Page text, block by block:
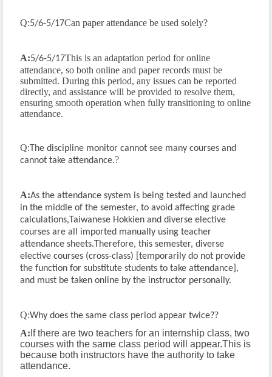
Q:5/6-5/17Can paper attendance be used solely?
A:5/6-5/17This is an adaptation period for online
attendance, so both online and paper records must be
submitted. During this period, any issues can be reported
directly, and assistance will be provided to resolve them,
ensuring smooth operation when fully transitioning to online
attendance.
Q: The discipline monitor cannot see many courses and
cannot take attendance.?
A:As the attendance system is being tested and launched
in the middle of the semester, to avoid affecting grade
calculations, Taiwanese Hokkien and diverse elective
courses are all imported manually using teacher
attendance sheets. Therefore, this semester, diverse
elective courses (cross-class) [temporarily do not provide
the function for substitute students to take attendance],
and must be taken online by the instructor personally.
Q:Why does the same class period appear twice??
A: If there are two teachers for an internship class, two
courses with the same class period will appear.This is
because both instructors have the authority to take
attendance.